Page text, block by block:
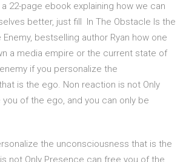
22-page ebook explaining how we can
better, just fill In The Obstacle Is the
Enemy, bestselling author Ryan how one
a media empire or the current state of
if you personalize the
is the ego. Non reaction is not Only
of the ego, and you can only be
the unconsciousness that is the